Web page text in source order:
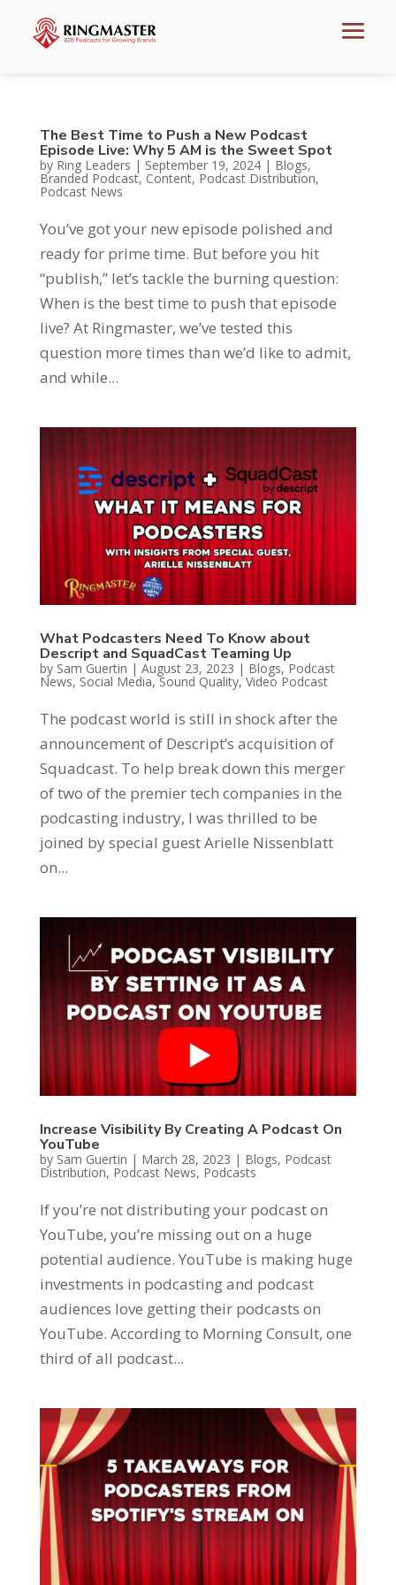
The Best Time to Push a New Podcast
Episode Live: Why 5 AM is the Sweet Spot
by Ring Leaders | September 19, 2024| Blogs,
Branded Podcast, Content, Podcast Distribution,
Podcast News
You’ve got your new episode polished and
ready for prime time. But before you hit
“publish,” let’s tackle the burning question:
When is the best time to push that episode
live? At Ringmaster, we’ve tested this
question more times than we’d like to admit,
and while...
What Podcasters Need To Know about
Descript and SquadCast Teaming Up
by Sam Guertin | August 23, 2023 | Blogs, Podcast
News, Social Media,Sound Quality, Video Podcast
The podcast world is still in shock after the
announcement of Descript’s acquisition of
Squadcast. To help break down this merger
of two of the premier tech companies in the
podcasting industry, I was thrilled to be
joined by special guest Arielle Nissenblatt
on...
Increase Visibility By Creating A Podcast On
YouTube
by Sam Guertin | March 28, 2023 | Blogs, Podcast
Distribution, Podcast News, Podcasts
If you’re not distributing your podcast on
YouTube, you’re missing out on a huge
potential audience. YouTube is making huge
investments in podcasting and podcast
audiences love getting their podcasts on
YouTube. According to Morning Consult, one
third of all podcast...